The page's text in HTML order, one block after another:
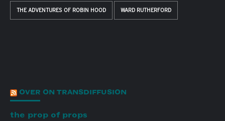
THE ADVENTURES OF ROBIN HOOD WARD RUTHERFORD
OVER ON TRANSDIFFUSION
the prop of props